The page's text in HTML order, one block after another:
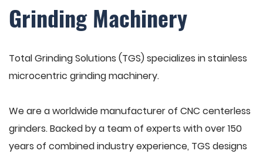
Grinding Machinery
Total Grinding Solutions (TGS) specializes in stainless
microcentric grinding machinery.
We are a worldwide manufacturer of CNC centerless
grinders. Backed by a team of experts with over 150
years of combined industry experience, TGS designs